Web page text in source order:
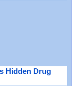
Hidden Drug